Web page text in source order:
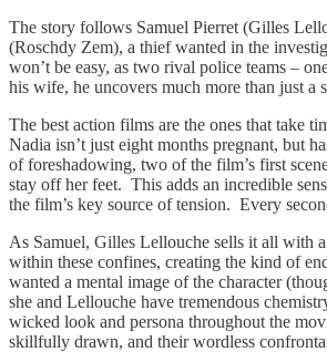
The story follows Samuel Pierret (Gilles
(Roschdy Zem), a thief wanted in the
won’t be easy, as two rival police teams –
his wife, he uncovers much more than just a
The best action films are the ones that take
Nadia isn’t just eight months pregnant, but
of foreshadowing, two of the film’s first
stay off her feet. This adds an incredible
the film’s key source of tension. Every
As Samuel, Gilles Lellouche sells it all with
within these confines, creating the kind of
wanted a mental image of the character
she and Lellouche have tremendous
wicked look and persona throughout the
skillfully drawn, and their wordless